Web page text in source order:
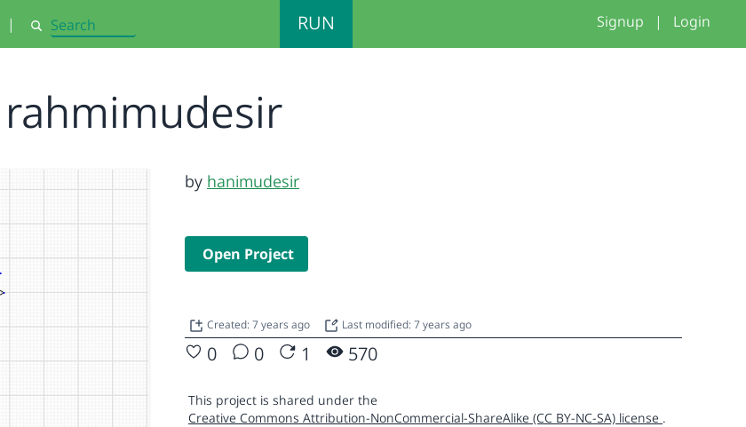
| Search RUN Signup | Login
rahmimudesir
by hanimudesir
Open Project
Created: 7 years ago Last modified: 7 years ago
0 0 1 570
This project is shared under the
Creative Commons Attribution-NonCommercial-ShareAlike (CC BY-NC-SA) license .